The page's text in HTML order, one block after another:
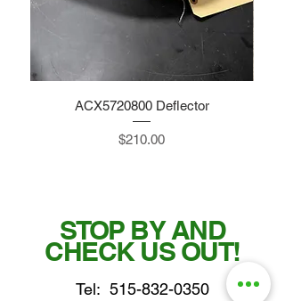
ACX5720800 Deflector
Price
$210.00
STOP BY AND
CHECK US OUT!
Tel: 515-832-0350